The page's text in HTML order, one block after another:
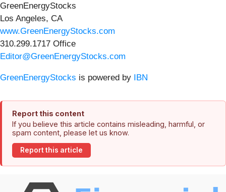
GreenEnergyStocks
Los Angeles, CA
www.GreenEnergyStocks.com
310.299.1717 Office
Editor@GreenEnergyStocks.com
GreenEnergyStocks is powered by IBN
Report this content
If you believe this article contains misleading, harmful, or
spam content, please let us know.
Report this article